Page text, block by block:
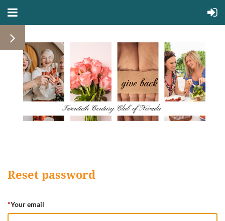
Reset password
*Your email